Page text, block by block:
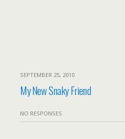
SEPTEMBER 25, 2010
My New Snaky Friend
NO RESPONSES